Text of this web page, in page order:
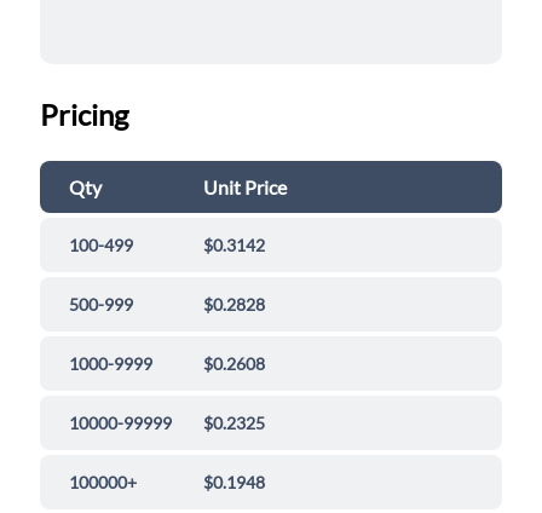
Pricing
Qty Unit Price
100-499 $0.3142
500-999 $0.2828
1000-9999 $0.2608
10000-99999 $0.2325
100000+ $0.1948